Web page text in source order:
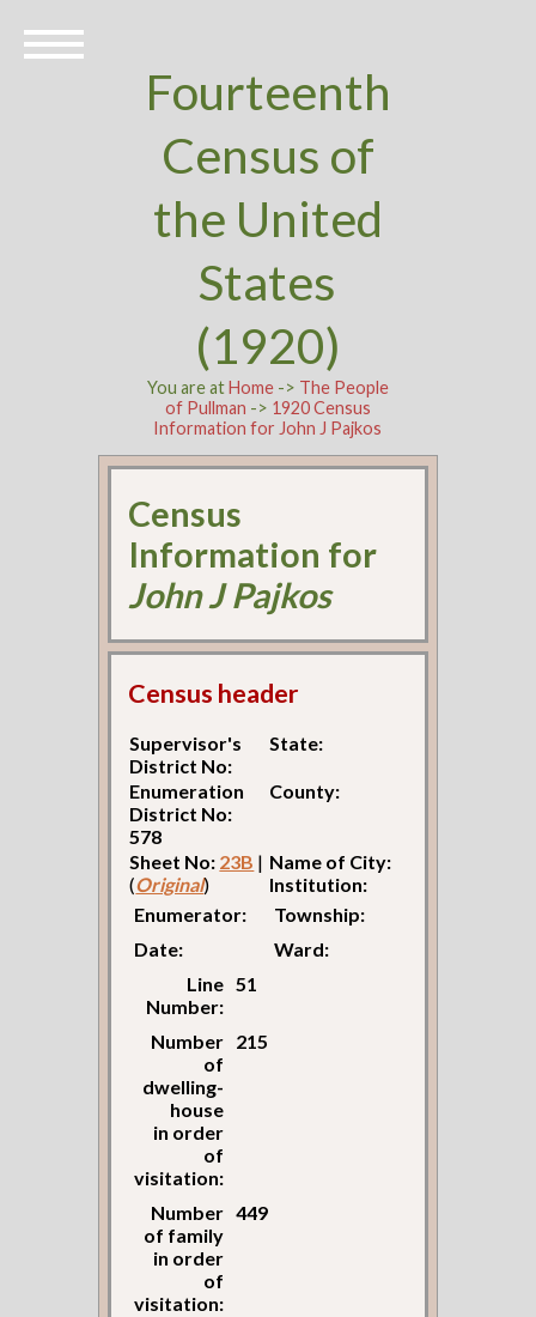
Fourteenth
Census of
the United
States
(1920)
You are atHome-> The People
of Pullman -> 1920 Census
Information for John J Pajkos
Census
Information for
John J Pajkos
Census header
Supervisor's
District No:
State:
Enumeration
District No:
578
County:
Sheet No: 23B |
(Original)
Name of City:
Institution:
Enumerator:
Township:
Date:
Ward:
Line
Number:
51
Number
of
dwelling-
house
in order
of
visitation:
215
Number
of family
in order
of
visitation:
449